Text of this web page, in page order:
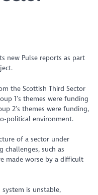
new Pulse reports as part
the Scottish Third Sector
1’s themes were funding
2’s themes were funding,
political environment.
of a sector under
challenges, such as
made worse by a difficult
is unstable,